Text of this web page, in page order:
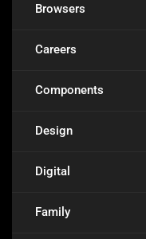
Browsers
Careers
Components
Design
Digital
Family